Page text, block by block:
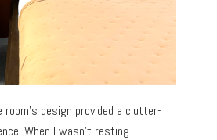
design provided a clutter-
When I wasn’t resting